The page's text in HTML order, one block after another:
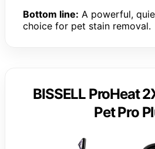
Bottom line: A powerful,
choice for pet stain removal.
BISSELL ProHeat
Pet Pro